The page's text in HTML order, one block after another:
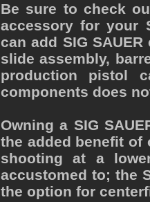
Be sure to check
accessory for your
can add SIG
slide assembly,
production pistol
components does
Owning a SIG
the added benefit of
shooting at a
accustomed to; the
the option for